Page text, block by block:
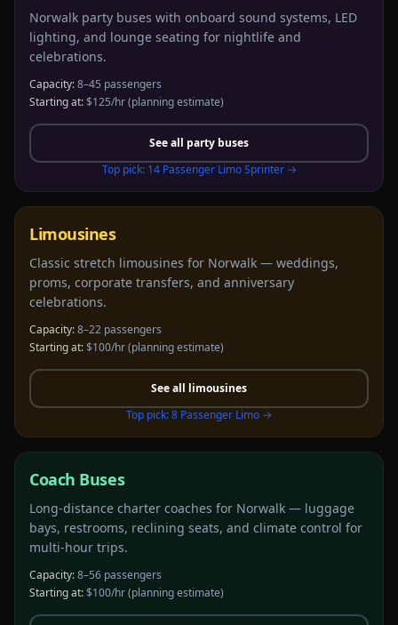
Norwalk party buses with onboard sound systems, LED
lighting, and lounge seating for nightlife and
celebrations.
Capacity:8–45 passengers
Starting at:$125/hr(planning estimate)
See all party buses
Top pick: 14 Passenger Limo Sprinter→
Limousines
Classic stretch limousines for Norwalk — weddings,
proms, corporate transfers, and anniversary
celebrations.
Capacity:8–22 passengers
Starting at:$100/hr(planning estimate)
See all limousines
Top pick:8 Passenger Limo →
Coach Buses
Long-distance charter coaches for Norwalk — luggage
bays, restrooms, reclining seats, and climate control for
multi-hour trips.
Capacity:8–56 passengers
Starting at:$100/hr(planning estimate)